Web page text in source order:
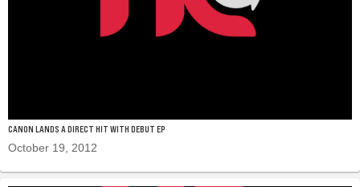
CANON LANDS A DIRECT HIT WITH DEBUT EP
October 19, 2012